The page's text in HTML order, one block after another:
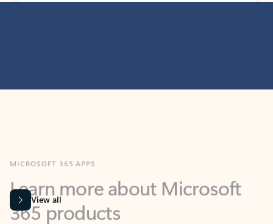
365 products
View all